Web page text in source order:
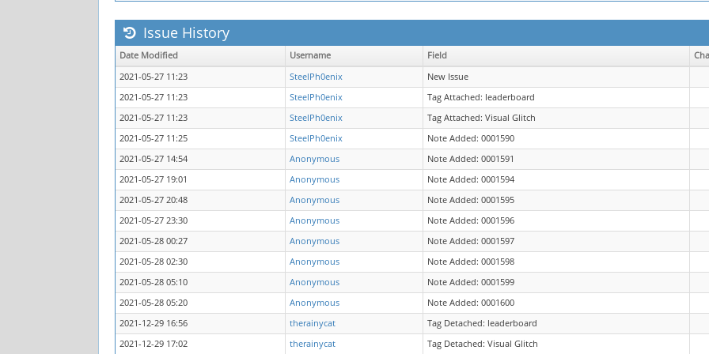
Issue History
Date Modified Username Field
2021-05-27 11:23
SteelPh0enix
New Issue
2021-05-27 11:23
SteelPh0enix
Tag Attached: leaderboard
2021-05-27 11:23
SteelPh0enix
Tag Attached: Visual Glitch
2021-05-27 11:25
SteelPh0enix
Note Added: 0001590
2021-05-27 14:54
Anonymous
Note Added: 0001591
2021-05-27 19:01
Anonymous
Note Added: 0001594
2021-05-27 20:48
Anonymous
Note Added: 0001595
2021-05-27 23:30
Anonymous
Note Added: 0001596
2021-05-28 00:27
Anonymous
Note Added: 0001597
2021-05-28 02:30
Anonymous
Note Added: 0001598
2021-05-28 05:10
Anonymous
Note Added: 0001599
2021-05-28 05:20
Anonymous
Note Added: 0001600
2021-12-29 16:56
therainycat
Tag Detached: leaderboard
2021-12-29 17:02
therainycat Tag Detached: Visual Glitch